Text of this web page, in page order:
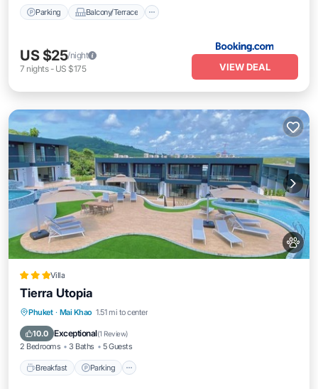
Parking Balcony/Terrace
US $25/night
7 nights- US $175 VIEW DEAL
Villa
Tierra Utopia
Phuket · Mai Khao 1.51 mi to center
10.0 Exceptional(1 Review)
2 Bedrooms 3 Baths 5 Guests
Breakfast Parking
Breakfast